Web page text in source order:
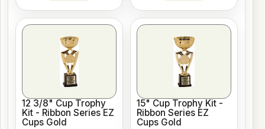
12 3/8" Cup Trophy
Kit - Ribbon Series EZ
Cups Gold
15" Cup Trophy Kit -
Ribbon Series EZ
Cups Gold